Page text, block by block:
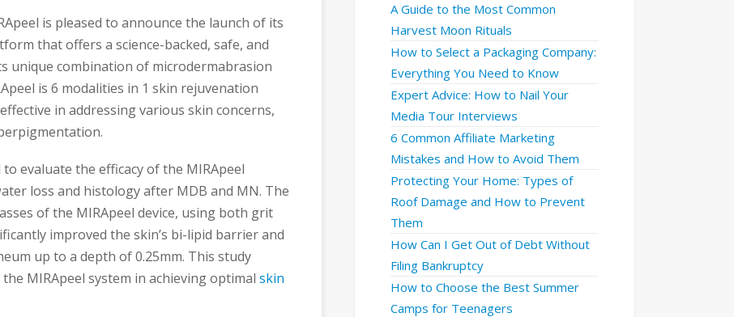
is pleased to announce the launch of its
that offers a science-backed, safe, and
unique combination of microdermabrasion
is 6 modalities in 1 skin rejuvenation
in addressing various skin concerns,
evaluate the efficacy of the MIRApeel
loss and histology after MDB and MN. The
of the MIRApeel device, using both grit
improved the skin’s bi-lipid barrier and
up to a depth of 0.25mm. This study
MIRApeel system in achieving optimal skin
A Guide to the Most Common
Harvest Moon Rituals
How to Select a Packaging Company:
Everything You Need to Know
Expert Advice: How to Nail Your
Media Tour Interviews
6 Common Affiliate Marketing
Mistakes and How to Avoid Them
Protecting Your Home: Types of
Roof Damage and How to Prevent
Them
How Can I Get Out of Debt Without
Filing Bankruptcy
How to Choose the Best Summer
Camps for Teenagers